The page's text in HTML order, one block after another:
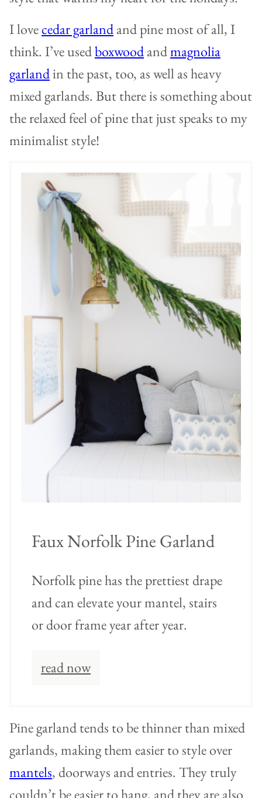
I lovecedar garlandand pine most of all, I
think. I’ve usedboxwoodandmagnolia
garlandin the past, too, as well as heavy
mixed garlands. But there is something about
the relaxed feel of pine that just speaks to my
minimalist style!
Faux Norfolk Pine Garland
Norfolk pine has the prettiest drape
and can elevate your mantel, stairs
or door frame year after year.
read now
Pine garland tends to be thinner than mixed
garlands, making them easier to style over
mantels, doorways and entries. They truly
couldn’t be easier to hang, and they are also